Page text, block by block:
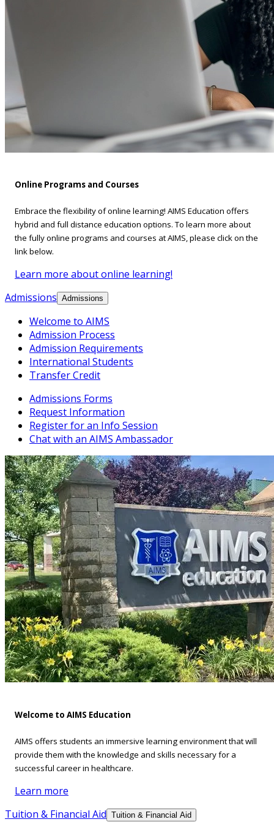
Online Programs and Courses
Embrace the flexibility of online learning! AIMS Education offers
hybrid and full distance education options. To learn more about
the fully online programs and courses at AIMS, please click on the
link below.
Learn more about online learning!
Admissions Admissions
Welcome to AIMS
Admission Process
Admission Requirements
International Students
Transfer Credit
Admissions Forms
Request Information
Register for an Info Session
Chat with an AIMS Ambassador
Welcome to AIMS Education
AIMS offers students an immersive learning environment that will
provide them with the knowledge and skills necessary for a
successful career in healthcare.
Learn more
Tuition & Financial Aid Tuition & Financial Aid